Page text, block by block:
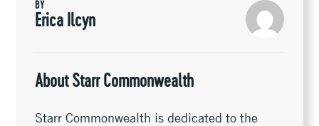
k
BY
Erica Ilcyn
About Starr Commonwealth
Starr Commonwealth is dedicated to the